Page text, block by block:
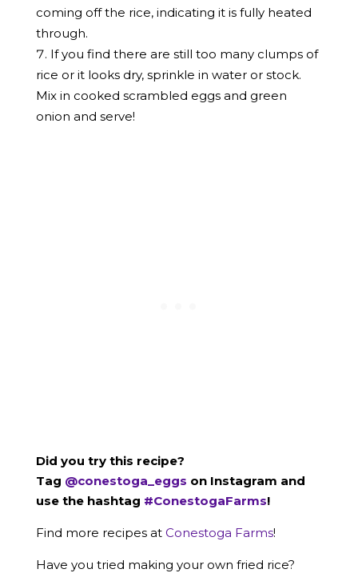
coming off the rice, indicating it is fully heated
through.
If you find there are still too many clumps of
rice or it looks dry, sprinkle in water or stock.
Mix in cooked scrambled eggs and green
onion and serve!
Did you try this recipe?
Tag @conestoga_eggs on Instagram and
use the hashtag #ConestogaFarms!
Find more recipes at Conestoga Farms!
Have you tried making your own fried rice?